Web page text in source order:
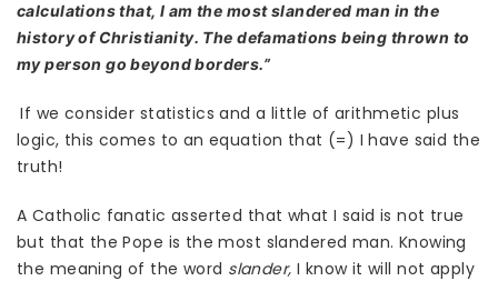
calculations that, I am the most slandered man in the
history of Christianity. The defamations being thrown to
my person go beyond borders.”
If we consider statistics and a little of arithmetic plus
logic, this comes to an equation that (=) I have said the
truth!
A Catholic fanatic asserted that what I said is not true
but that the Pope is the most slandered man. Knowing
the meaning of the word slander, I know it will not apply